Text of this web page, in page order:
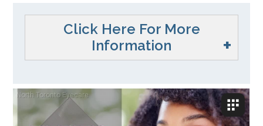
Click Here For More
Information